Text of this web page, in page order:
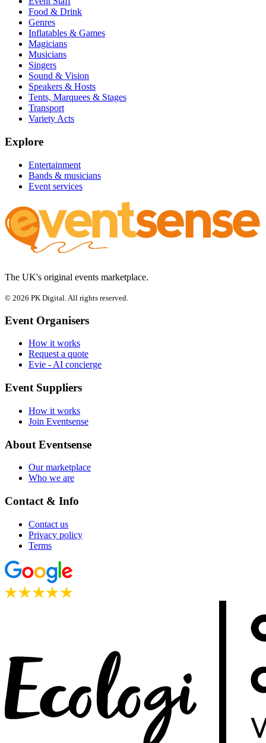
Food & Drink
Genres
Inflatables & Games
Magicians
Musicians
Singers
Sound & Vision
Speakers & Hosts
Tents, Marquees & Stages
Transport
Variety Acts
Explore
Entertainment
Bands & musicians
Event services
The UK's original events marketplace.
© 2026 PK Digital. All rights reserved.
Event Organisers
How it works
Request a quote
Evie - AI concierge
Event Suppliers
How it works
Join Eventsense
About Eventsense
Our marketplace
Who we are
Contact & Info
Contact us
Privacy policy
Terms